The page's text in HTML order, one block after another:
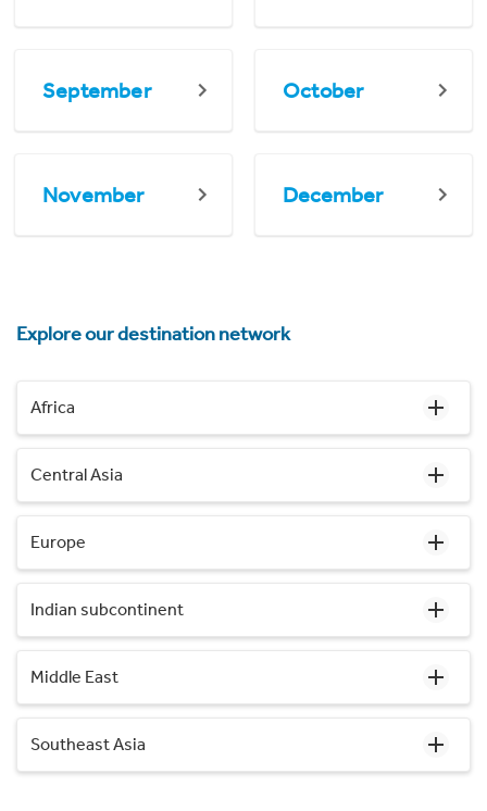
September October
November December
Explore our destination network
Africa
Central Asia
Europe
Indian subcontinent
Middle East
Southeast Asia